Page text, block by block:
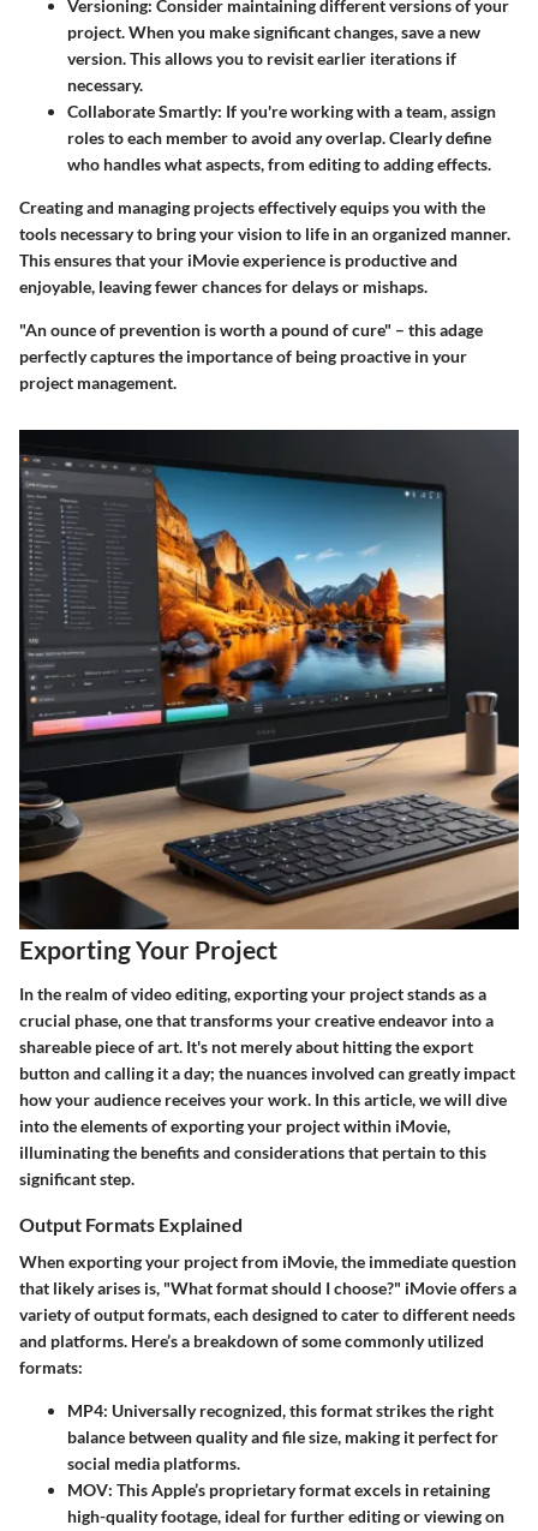
Versioning: Consider maintaining different versions of your
project. When you make significant changes, save a new
version. This allows you to revisit earlier iterations if
necessary.
Collaborate Smartly: If you're working with a team, assign
roles to each member to avoid any overlap. Clearly define
who handles what aspects, from editing to adding effects.
Creating and managing projects effectively equips you with the
tools necessary to bring your vision to life in an organized manner.
This ensures that your iMovie experience is productive and
enjoyable, leaving fewer chances for delays or mishaps.
"An ounce of prevention is worth a pound of cure" – this adage
perfectly captures the importance of being proactive in your
project management.
Exporting Your Project
In the realm of video editing, exporting your project stands as a
crucial phase, one that transforms your creative endeavor into a
shareable piece of art. It's not merely about hitting the export
button and calling it a day; the nuances involved can greatly impact
how your audience receives your work. In this article, we will dive
into the elements of exporting your project within iMovie,
illuminating the benefits and considerations that pertain to this
significant step.
Output Formats Explained
When exporting your project from iMovie, the immediate question
that likely arises is, "What format should I choose?" iMovie offers a
variety of output formats, each designed to cater to different needs
and platforms. Here’s a breakdown of some commonly utilized
formats:
MP4: Universally recognized, this format strikes the right
balance between quality and file size, making it perfect for
social media platforms.
MOV: This Apple’s proprietary format excels in retaining
high-quality footage, ideal for further editing or viewing on